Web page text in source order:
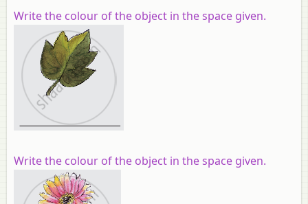
Write the colour of the object in the space given.
Write the colour of the object in the space given.